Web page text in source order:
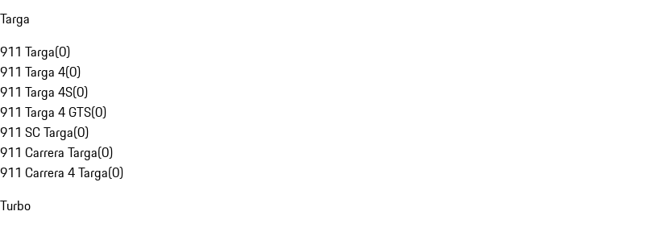
Targa
911 Targa(0)
911 Targa 4(0)
911 Targa 4S(0)
911 Targa 4 GTS(0)
911 SC Targa(0)
911 Carrera Targa(0)
911 Carrera 4 Targa(0)
Turbo